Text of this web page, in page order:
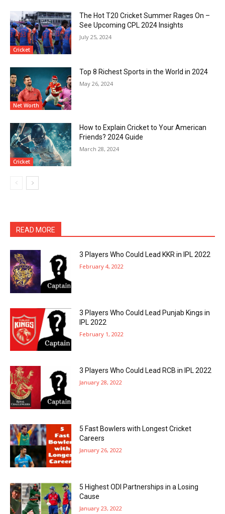
Cricket
The Hot T20 Cricket Summer Rages On –
See Upcoming CPL 2024 Insights
July 25, 2024
Net Worth
Top 8 Richest Sports in the World in 2024
May 26, 2024
Cricket
How to Explain Cricket to Your American
Friends? 2024 Guide
March 28, 2024
READ MORE
3 Players Who Could Lead KKR in IPL 2022
February 4, 2022
3 Players Who Could Lead Punjab Kings in
IPL 2022
February 1, 2022
3 Players Who Could Lead RCB in IPL 2022
January 28, 2022
5 Fast Bowlers with Longest Cricket
Careers
January 26, 2022
5 Highest ODI Partnerships in a Losing
Cause
January 23, 2022